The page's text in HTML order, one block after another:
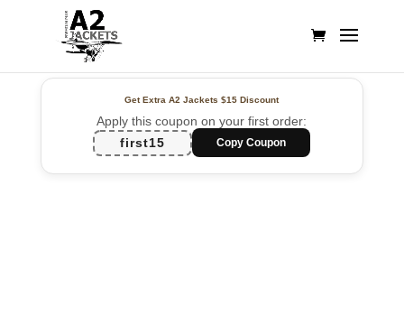
Get Extra A2 Jackets$15 Discount
Apply this coupon on your first order:
first15
Copy Coupon